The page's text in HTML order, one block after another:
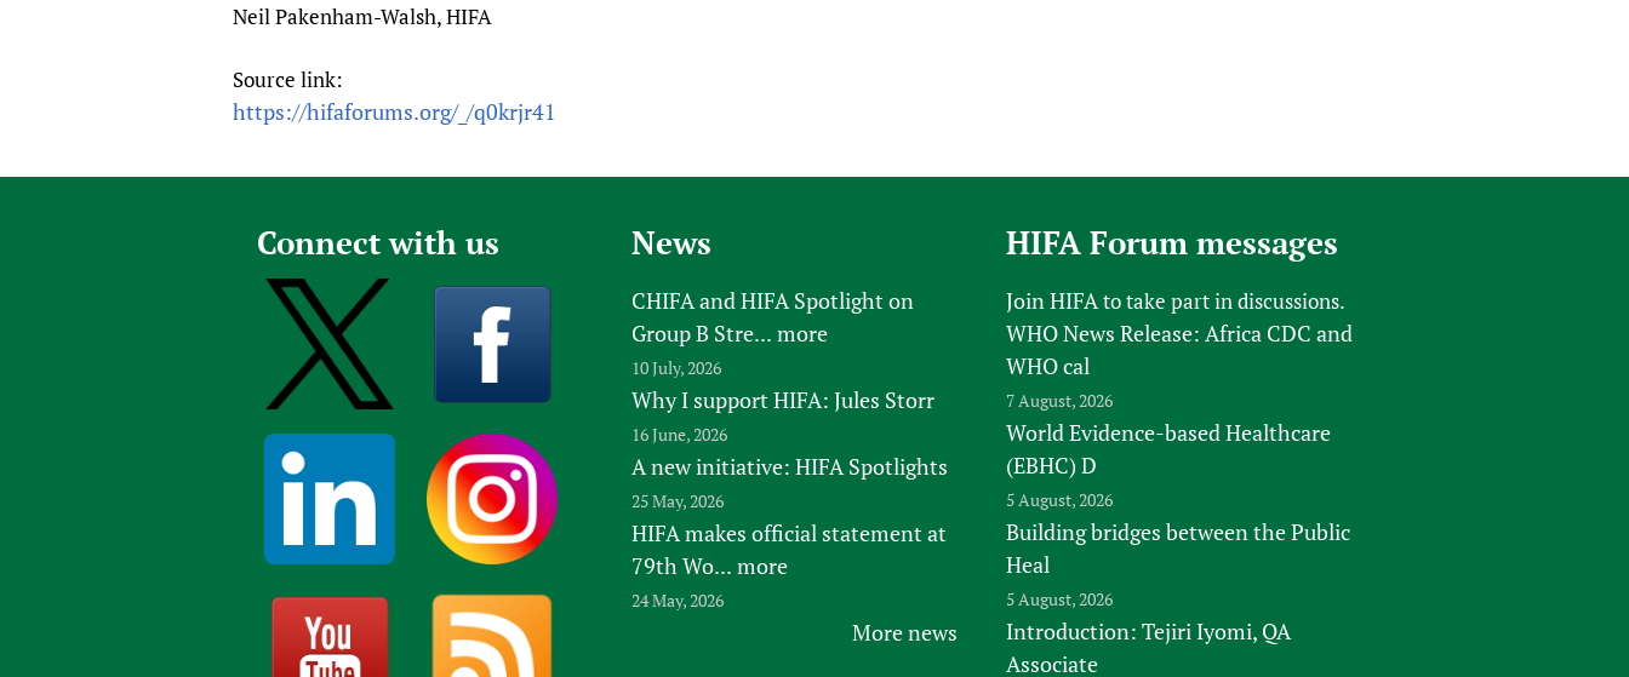
Neil Pakenham-Walsh, HIFA
Source link:
https://hifaforums.org/_/q0krjr41
Connect with us News
CHIFA and HIFA Spotlight on
Group B Stre... more
10 July, 2026
Why I support HIFA: Jules Storr
16 June, 2026
A new initiative: HIFA Spotlights
25 May, 2026
HIFA makes official statement at
79th Wo... more
24 May, 2026
More news
HIFA Forum messages
Join HIFAto take part in discussions.
WHO News Release: Africa CDC and
WHO cal
7 August, 2026
World Evidence-based Healthcare
(EBHC) D
5 August, 2026
Building bridges between the Public
Heal
5 August, 2026
Introduction: Tejiri Iyomi, QA
Associate